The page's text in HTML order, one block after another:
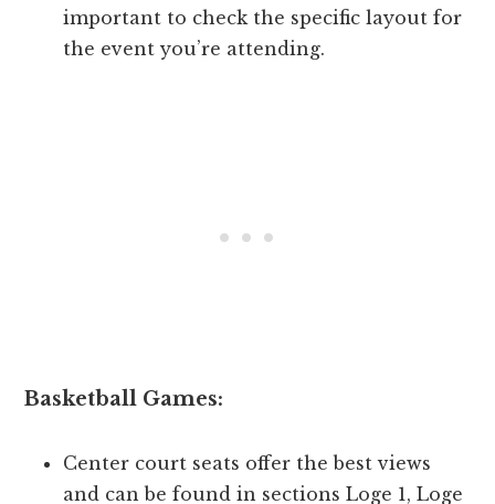
important to check the specific layout for
the event you’re attending.
Basketball Games:
Center court seats offer the best views
and can be found in sections Loge 1, Loge